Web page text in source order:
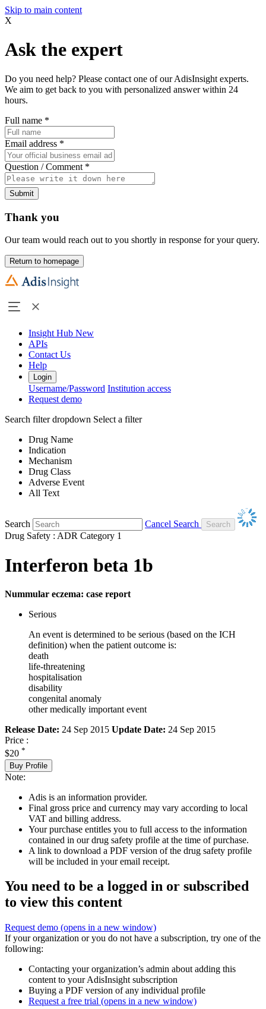
Skip to main content
X
Ask the expert
Do you need help? Please contact one of our AdisInsight experts.
We aim to get back to you with personalized answer within 24
hours.
Full name *
Email address *
Question / Comment *
Submit
Thank you
Our team would reach out to you shortly in response for your query.
Return to homepage
Insight Hub New
APIs
Contact Us
Help
Login
Username/Password Institution access
Request demo
Search filter dropdown Select a filter
Drug Name
Indication
Mechanism
Drug Class
Adverse Event
All Text
Search
Cancel Search
Drug Safety : ADR Category 1
Interferon beta 1b
Nummular eczema: case report
Serious
An event is determined to be serious (based on the ICH
definition) when the patient outcome is:
death
life-threatening
hospitalisation
disability
congenital anomaly
other medically important event
Release Date: 24 Sep 2015 Update Date: 24 Sep 2015
Price :
$20 *
Buy Profile
Note:
Adis is an information provider.
Final gross price and currency may vary according to local
VAT and billing address.
Your purchase entitles you to full access to the information
contained in our drug safety profile at the time of purchase.
A link to download a PDF version of the drug safety profile
will be included in your email receipt.
You need to be a logged in or subscribed
to view this content
Request demo (opens in a new window)
If your organization or you do not have a subscription, try one of the
following:
Contacting your organization’s admin about adding this
content to your AdisInsight subscription
Buying a PDF version of any individual profile
Request a free trial (opens in a new window)